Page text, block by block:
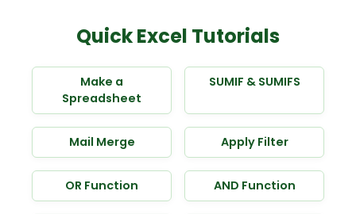
Quick Excel Tutorials
Make a
Spreadsheet
SUMIF & SUMIFS
Mail Merge Apply Filter
OR Function AND Function